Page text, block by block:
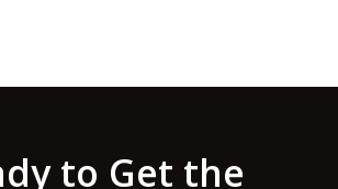
to Get the